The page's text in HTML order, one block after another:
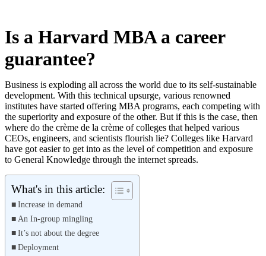
Is a Harvard MBA a career
guarantee?
Business is exploding all across the world due to its self-sustainable
development. With this technical upsurge, various renowned
institutes have started offering MBA programs, each competing with
the superiority and exposure of the other. But if this is the case, then
where do the crème de la crème of colleges that helped various
CEOs, engineers, and scientists flourish lie? Colleges like Harvard
have got easier to get into as the level of competition and exposure
to General Knowledge through the internet spreads.
What's in this article:
Increase in demand
An In-group mingling
It’s not about the degree
Deployment